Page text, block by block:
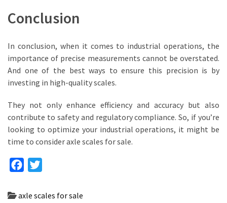
Conclusion
In conclusion, when it comes to industrial operations, the
importance of precise measurements cannot be overstated.
And one of the best ways to ensure this precision is by
investing in high-quality scales.
They not only enhance efficiency and accuracy but also
contribute to safety and regulatory compliance. So, if you’re
looking to optimize your industrial operations, it might be
time to consider axle scales for sale.
Facebook
axle scales for sale